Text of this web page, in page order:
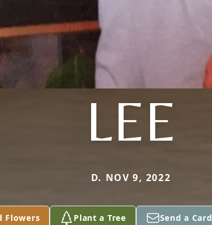
LEE
D. NOV 9, 2022
Flowers Plant a Tree Send a Card